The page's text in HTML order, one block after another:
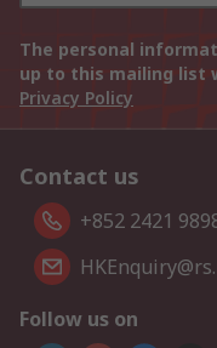
The personal
up to this mailing list
Privacy Policy
Contact us
+852 2421
Follow us on